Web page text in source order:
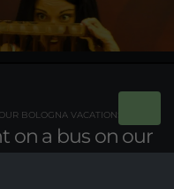
on a bus on our
BOLOGNA VACATIONS?